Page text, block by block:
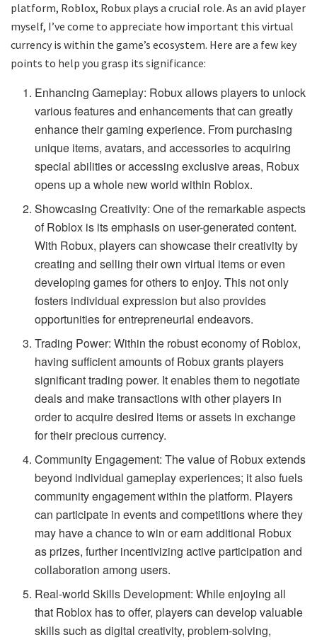
platform, Roblox, Robux plays a crucial role. As an avid player
myself, I’ve come to appreciate how important this virtual
currency is within the game’s ecosystem. Here are a few key
points to help you grasp its significance:
Enhancing Gameplay: Robux allows players to unlock
various features and enhancements that can greatly
enhance their gaming experience. From purchasing
unique items, avatars, and accessories to acquiring
special abilities or accessing exclusive areas, Robux
opens up a whole new world within Roblox.
Showcasing Creativity: One of the remarkable aspects
of Roblox is its emphasis on user-generated content.
With Robux, players can showcase their creativity by
creating and selling their own virtual items or even
developing games for others to enjoy. This not only
fosters individual expression but also provides
opportunities for entrepreneurial endeavors.
Trading Power: Within the robust economy of Roblox,
having sufficient amounts of Robux grants players
significant trading power. It enables them to negotiate
deals and make transactions with other players in
order to acquire desired items or assets in exchange
for their precious currency.
Community Engagement: The value of Robux extends
beyond individual gameplay experiences; it also fuels
community engagement within the platform. Players
can participate in events and competitions where they
may have a chance to win or earn additional Robux
as prizes, further incentivizing active participation and
collaboration among users.
Real-world Skills Development: While enjoying all
that Roblox has to offer, players can develop valuable
skills such as digital creativity, problem-solving,